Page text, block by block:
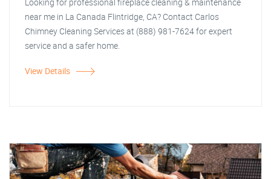
near me in La Canada Flintridge, CA? Contact Carlos
Chimney Cleaning Services at (888) 981-7624 for expert
service and a safer home.
View Details